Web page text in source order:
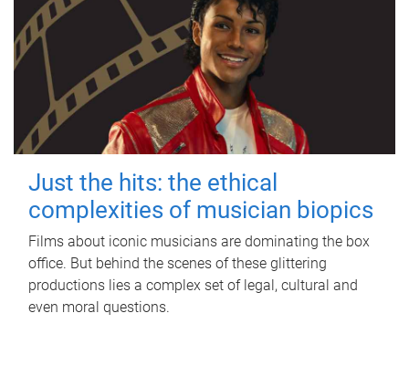
Just the hits: the ethical
complexities of musician biopics
Films about iconic musicians are dominating the box
office. But behind the scenes of these glittering
productions lies a complex set of legal, cultural and
even moral questions.